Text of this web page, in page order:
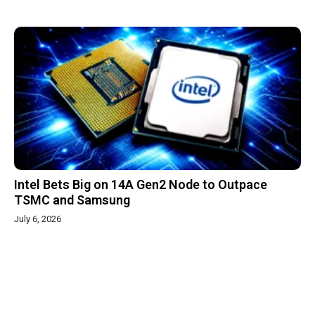
Intel Bets Big on 14A Gen2 Node to Outpace
TSMC and Samsung
July 6, 2026